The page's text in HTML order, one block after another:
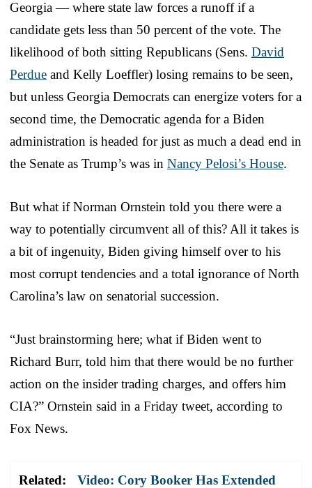
Georgia — where state law forces a runoff if a
candidate gets less than 50 percent of the vote. The
likelihood of both sitting Republicans (Sens. David
Perdue and Kelly Loeffler) losing remains to be seen,
but unless Georgia Democrats can energize voters for a
second time, the Democratic agenda for a Biden
administration is headed for just as much a dead end in
the Senate as Trump’s was in Nancy Pelosi’s House.
But what if Norman Ornstein told you there were a
way to potentially circumvent all of this? All it takes is
a bit of ingenuity, Biden giving himself over to his
most corrupt tendencies and a total ignorance of North
Carolina’s law on senatorial succession.
“Just brainstorming here; what if Biden went to
Richard Burr, told him that there would be no further
action on the insider trading charges, and offers him
CIA?” Ornstein said in a Friday tweet, according to
Fox News.
Related:
Video: Cory Booker Has Extended